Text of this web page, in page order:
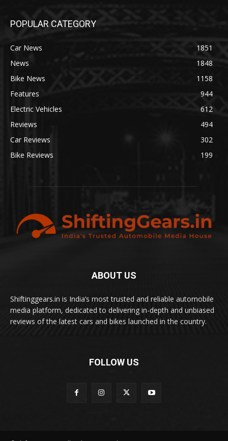
POPULAR CATEGORY
Car News
1851
News
1848
Bike News
1158
Features
944
Electric Vehicles
612
Reviews
494
Car Reviews
302
Bike Reviews
199
ABOUT US
Shiftinggears.in is India’s most trusted and reliable automobile
media platform, dedicated to delivering in-depth and unbiased
reviews of the latest cars and bikes launched in the country.
FOLLOW US